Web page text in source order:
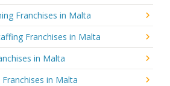
Franchises in Malta
Franchises in Malta
in Malta
Franchises in Malta